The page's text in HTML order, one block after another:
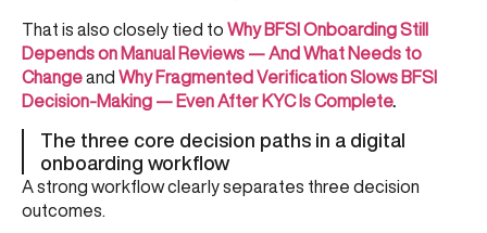
That is also closely tied to Why BFSI Onboarding Still
Depends on Manual Reviews — And What Needs to
Changeand Why Fragmented Verification Slows BFSI
Decision-Making — Even After KYC Is Complete.
The three core decision paths in a digital
onboarding workflow
A strong workflow clearly separates three decision
outcomes.